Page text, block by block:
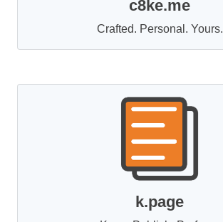
c8ke.me
Crafted. Personal. Yours.
k.page